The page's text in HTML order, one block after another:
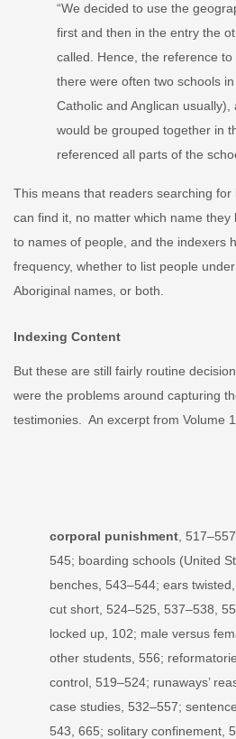
“We decided to use the
first and then in the entry the
called. Hence, the reference
there were often two schools
Catholic and Anglican
would be grouped together in
referenced all parts of the
This means that readers searching
can find it, no matter which name
to names of people, and the indexers
frequency, whether to list people
Aboriginal names, or both.
Indexing Content
But these are still fairly routine
were the problems around capturing
testimonies. An excerpt from Volume
corporal punishment ,
545; boarding schools (United
benches, 543–544; ears
cut short, 524–525, 537–538,
locked up, 102; male versus
other students, 556;
control, 519–524; runaways’
case studies, 532–557;
543, 665; solitary confinement,